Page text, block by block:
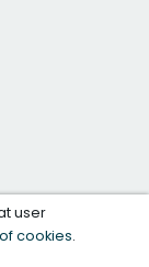
user
cookies.